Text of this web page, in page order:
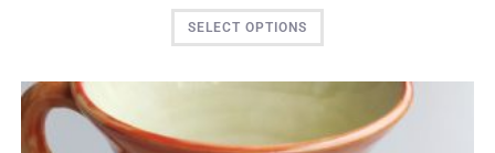
SELECT OPTIONS